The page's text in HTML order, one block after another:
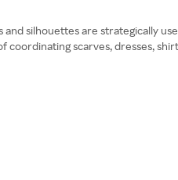
silhouettes are strategically
scarves, dresses,